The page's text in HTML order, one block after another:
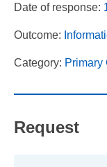
Date of response:
Outcome:
Category: Primary
Request